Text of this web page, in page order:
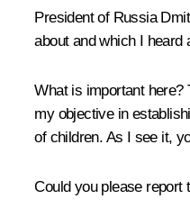
President of Russia
about and which I heard
What is important here?
my objective in
of children. As I see it,
Could you please report